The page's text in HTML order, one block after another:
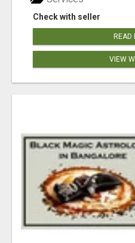
Check with seller
READ
VIEW